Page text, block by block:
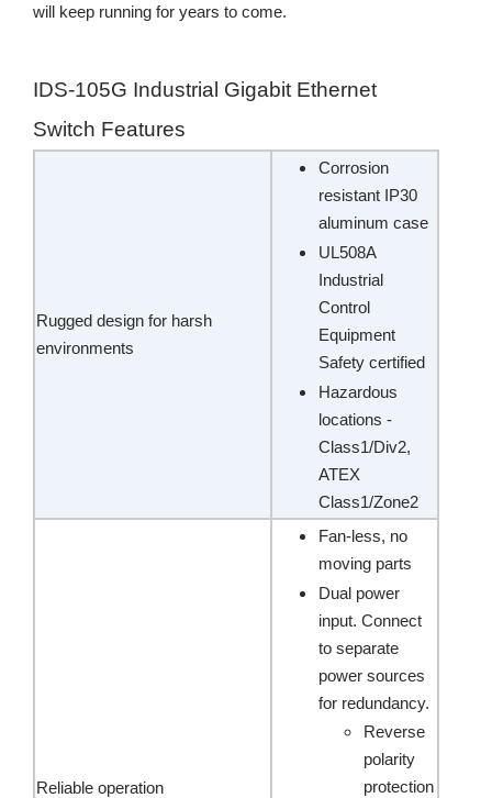
will keep running for years to come.
IDS-105G Industrial Gigabit Ethernet
Switch Features
Rugged design for harsh
environments
Corrosion
resistant IP30
aluminum case
UL508A
Industrial
Control
Equipment
Safety certified
Hazardous
locations -
Class1/Div2,
ATEX
Class1/Zone2
Reliable operation
Fan-less, no
moving parts
Dual power
input. Connect
to separate
power sources
for redundancy.
Reverse
polarity
protection